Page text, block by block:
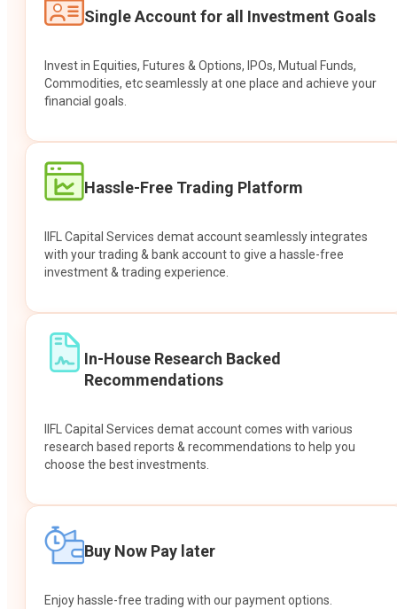
Single Account for all Investment Goals
Invest in Equities, Futures & Options, IPOs, Mutual Funds,
Commodities, etc seamlessly at one place and achieve your
financial goals.
Hassle-Free Trading Platform
IIFL Capital Services demat account seamlessly integrates
with your trading & bank account to give a hassle-free
investment & trading experience.
In-House Research Backed
Recommendations
IIFL Capital Services demat account comes with various
research based reports & recommendations to help you
choose the best investments.
Buy Now Pay later
Enjoy hassle-free trading with our payment options.